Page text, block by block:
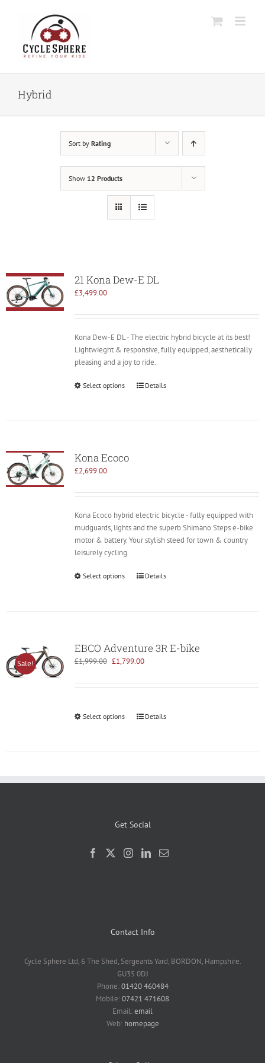
Hybrid
Sort by Rating
Show 12 Products
21 Kona Dew-E DL
£3,499.00
Kona Dew-E DL - The electric hybrid bicycle at its best!
Lightwieght & responsive, fully equipped, aesthetically
pleasing and a joy to ride.
Select options Details
Kona Ecoco
£2,699.00
Kona Ecoco hybrid electric bicycle - fully equipped with
mudguards, lights and the superb Shimano Steps e-bike
motor & battery. Your stylish steed for town & country
leisurely cycling.
Select options Details
Sale!
EBCO Adventure 3R E-bike
£1,999.00 Original
was:
£1,799.00Current
is:
Select options Details
Get Social
Contact Info
Cycle Sphere Ltd, 6 The Shed, Sergeants Yard, BORDON, Hampshire.
GU35 0DJ
Phone:01420 460484
Mobile:07421 471608
Email:email
Web: homepage